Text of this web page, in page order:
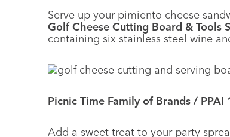
Serve up your pimiento cheese
Golf Cheese Cutting Board & Tools
containing six stainless steel wine
Picnic Time Family of Brands / PPAI
Add a sweet treat to your party